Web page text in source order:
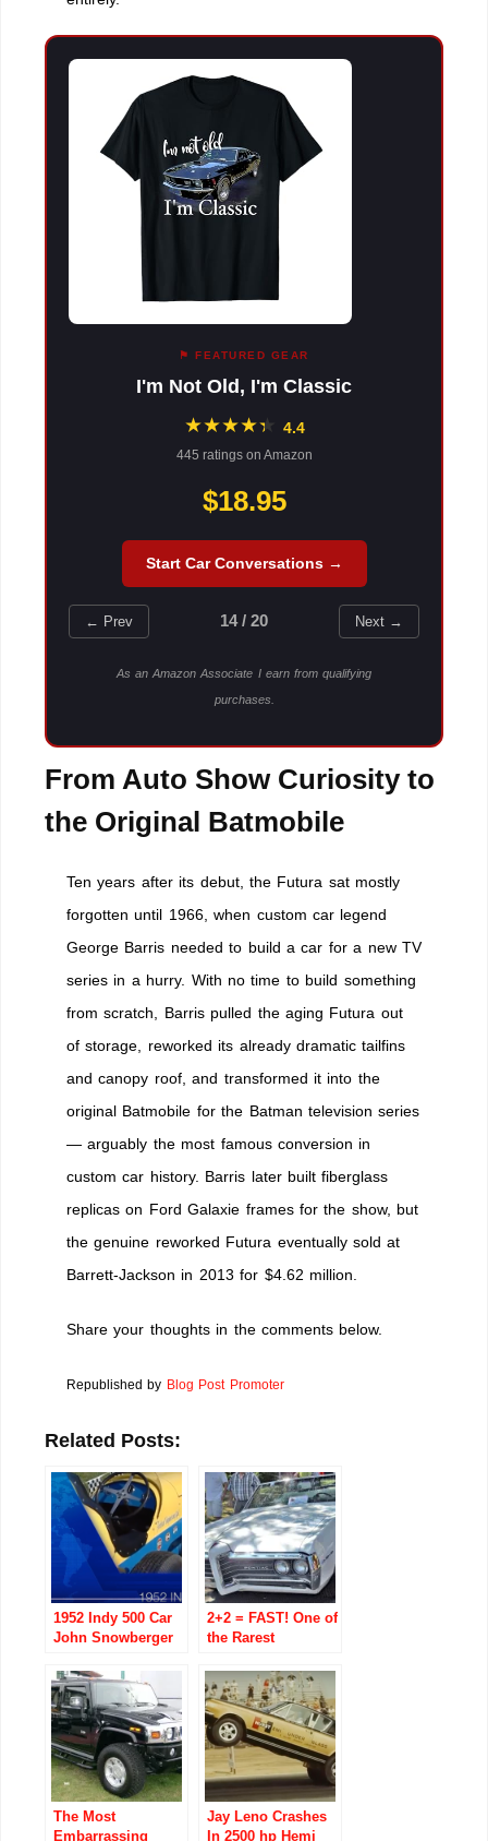
⚑ FEATURED GEAR
I'm Not Old, I'm Classic
★★★★★
★ 4.4
445 ratings on Amazon
$18.95
Start Car Conversations →
← Prev 14 / 20 Next →
As an Amazon Associate I earn from qualifying
purchases.
From Auto Show Curiosity to
the Original Batmobile
Ten years after its debut, the Futura sat mostly
forgotten until 1966, when custom car legend
George Barris needed to build a car for a new TV
series in a hurry. With no time to build something
from scratch, Barris pulled the aging Futura out
of storage, reworked its already dramatic tailfins
and canopy roof, and transformed it into the
original Batmobile for the Batman television series
— arguably the most famous conversion in
custom car history. Barris later built fiberglass
replicas on Ford Galaxie frames for the show, but
the genuine reworked Futura eventually sold at
Barrett-Jackson in 2013 for $4.62 million.
Share your thoughts in the comments below.
Republished by Blog Post Promoter
Related Posts:
1952 Indy 500 Car
John Snowberger
Russ
Snowberger’s
2+2 = FAST! One of
the Rarest
60’s Beats 67
Barracuda w/ 383
The Most
Embarrassing
Jay Leno Crashes
In 2500 hp Hemi